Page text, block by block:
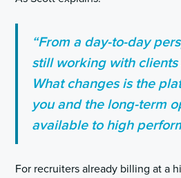
“From a day-to-day
still working with
What changes is the
you and the long-term
available to high
For recruiters already billing at a